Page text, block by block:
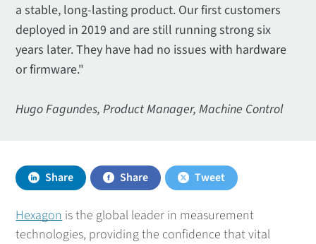
a stable, long-lasting product. Our first customers
deployed in 2019 and are still running strong six
years later. They have had no issues with hardware
or firmware."
Hugo Fagundes, Product Manager, Machine Control
Share Share Tweet
Hexagon is the global leader in measurement
technologies, providing the confidence that vital